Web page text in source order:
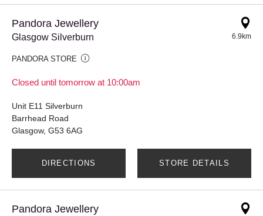
Pandora Jewellery
Glasgow Silverburn
PANDORA STORE
Closed until tomorrow at 10:00am
6.9km
Unit E11 Silverburn
Barrhead Road
Glasgow, G53 6AG
DIRECTIONS STORE DETAILS
Pandora Jewellery